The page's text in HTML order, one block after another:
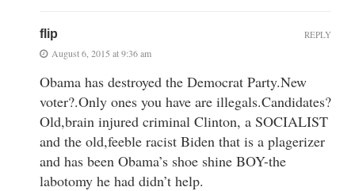
flip
August 6, 2015 at 9:36 am
Obama has destroyed the Democrat Party.New
voter?.Only ones you have are illegals.Candidates?
Old,brain injured criminal Clinton, a SOCIALIST
and the old,feeble racist Biden that is a plagerizer
and has been Obama’s shoe shine BOY-the
labotomy he had didn’t help.
REPLY